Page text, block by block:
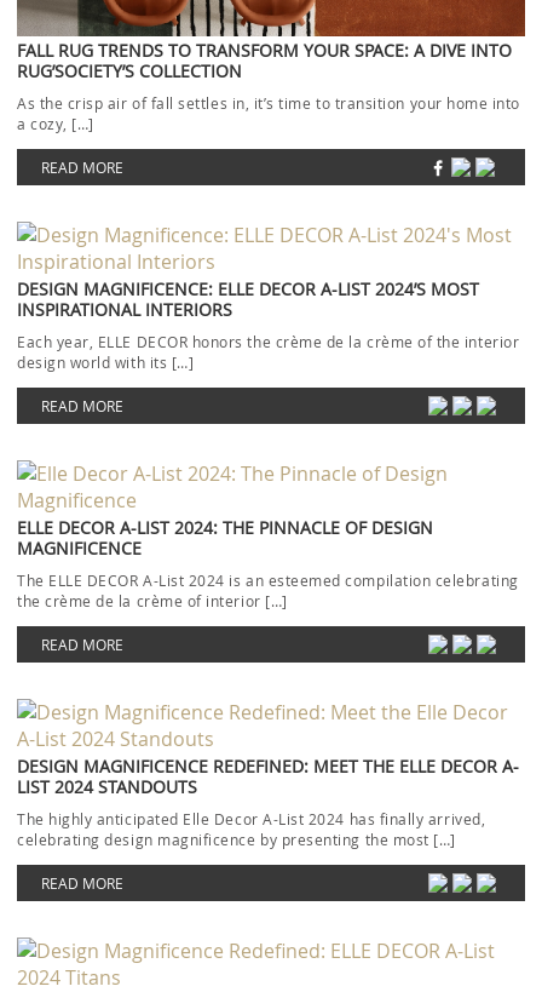
FALL RUG TRENDS TO TRANSFORM YOUR SPACE: A DIVE INTO
RUG’SOCIETY’S COLLECTION
As the crisp air of fall settles in, it’s time to transition your home into
a cozy, […]
READ MORE
DESIGN MAGNIFICENCE: ELLE DECOR A-LIST 2024’S MOST
INSPIRATIONAL INTERIORS
Each year, ELLE DECOR honors the crème de la crème of the interior
design world with its […]
READ MORE
ELLE DECOR A-LIST 2024: THE PINNACLE OF DESIGN
MAGNIFICENCE
The ELLE DECOR A-List 2024 is an esteemed compilation celebrating
the crème de la crème of interior […]
READ MORE
DESIGN MAGNIFICENCE REDEFINED: MEET THE ELLE DECOR A-
LIST 2024 STANDOUTS
The highly anticipated Elle Decor A-List 2024 has finally arrived,
celebrating design magnificence by presenting the most […]
READ MORE